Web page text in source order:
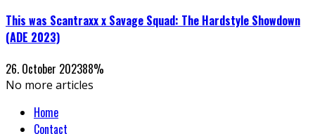
This was Scantraxx x Savage Squad: The Hardstyle Showdown
(ADE 2023)
26. October 202388%
No more articles
Home
Contact